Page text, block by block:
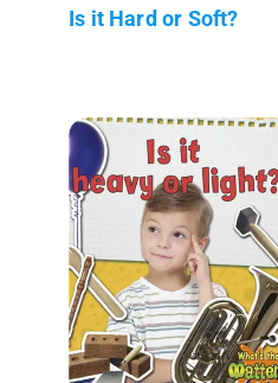
Is it Hard or Soft?